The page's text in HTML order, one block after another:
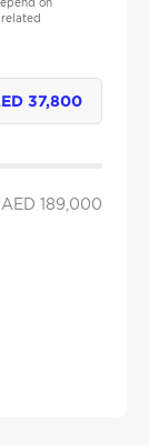
on
37,800
AED 189,000